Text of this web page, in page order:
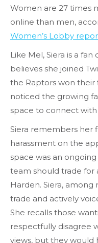
Women are 27 times
online than men,
Women’s Lobby
Like Mel, Siera is a
believes she joined
the Raptors won their
noticed the growing
space to connect with
Siera remembers her
harassment on the
space was an
team should trade for
Harden. Siera, among
trade and actively
She recalls those
respectfully disagree
views, but they would